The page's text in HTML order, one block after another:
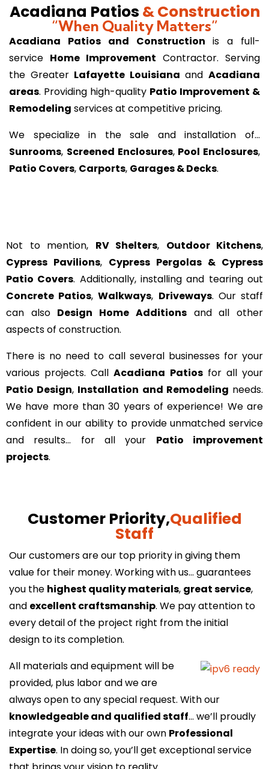
Acadiana Patios & Construction
“When Quality Matters”
Acadiana Patios and Construction is a full-
service Home Improvement Contractor. Serving
the Greater Lafayette Louisiana andAcadiana
areas. Providing high-quality Patio Improvement &
Remodeling services at competitive pricing.
We specialize in the sale and installation of…
Sunrooms, Screened Enclosures, Pool Enclosures,
Patio Covers, Carports, Garages & Decks.
Not to mention, RV Shelters, Outdoor Kitchens,
Cypress Pavilions, Cypress Pergolas & Cypress
Patio Covers. Additionally, installing and tearing out
Concrete Patios,Walkways, Driveways. Our staff
can also Design Home Additionsand all other
aspects of construction.
There is no need to call several businesses for your
various projects. CallAcadiana Patiosfor all your
Patio Design, Installation and Remodeling needs.
We have more than 30 years of experience! We are
confident in our ability to provide unmatched service
and results… for all your Patio improvement
projects.
Customer Priority,Qualified
Staff
Our customers are our top priority in giving them
value for their money. Working with us… guarantees
you the highest quality materials, great service,
and excellent craftsmanship. We pay attention to
every detail of the project right from the initial
design to its completion.
All materials and equipment will be
provided, plus labor and we are
always open to any special request. With our
knowledgeable and qualified staff… we’ll proudly
integrate your ideas with our own Professional
Expertise. In doing so, you’ll get exceptional service